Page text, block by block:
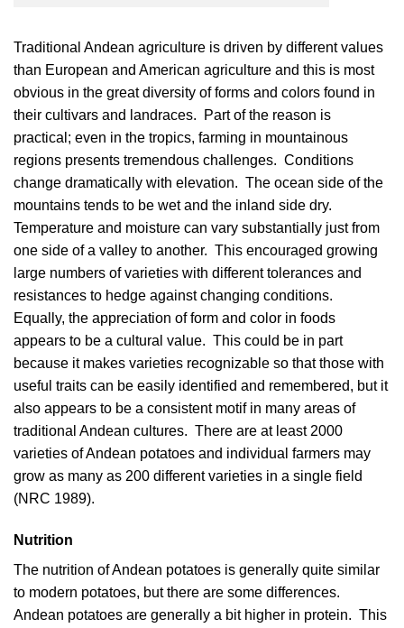
Traditional Andean agriculture is driven by different values
than European and American agriculture and this is most
obvious in the great diversity of forms and colors found in
their cultivars and landraces. Part of the reason is
practical; even in the tropics, farming in mountainous
regions presents tremendous challenges. Conditions
change dramatically with elevation. The ocean side of the
mountains tends to be wet and the inland side dry.
Temperature and moisture can vary substantially just from
one side of a valley to another. This encouraged growing
large numbers of varieties with different tolerances and
resistances to hedge against changing conditions.
Equally, the appreciation of form and color in foods
appears to be a cultural value. This could be in part
because it makes varieties recognizable so that those with
useful traits can be easily identified and remembered, but it
also appears to be a consistent motif in many areas of
traditional Andean cultures. There are at least 2000
varieties of Andean potatoes and individual farmers may
grow as many as 200 different varieties in a single field
(NRC 1989).
Nutrition
The nutrition of Andean potatoes is generally quite similar
to modern potatoes, but there are some differences.
Andean potatoes are generally a bit higher in protein. This